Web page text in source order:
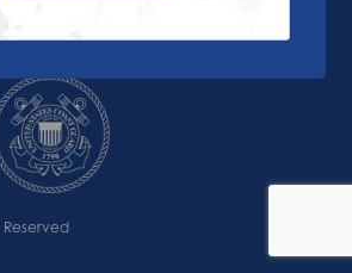
Reserved